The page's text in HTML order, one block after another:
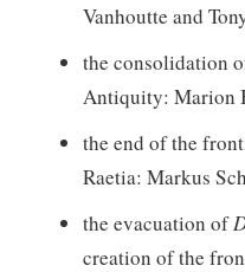
Vanhoutte and
the consolidation
Antiquity: Marion
the end of the
Raetia: Markus
the evacuation of
creation of the